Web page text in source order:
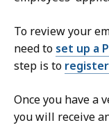
To review your
need to set up a
step is to
Once you have a
you will receive